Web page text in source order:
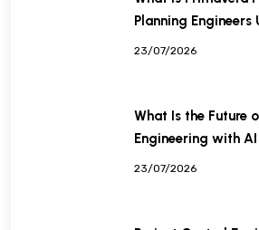
Planning Engineers
23/07/2026
What Is the Future
Engineering with
23/07/2026